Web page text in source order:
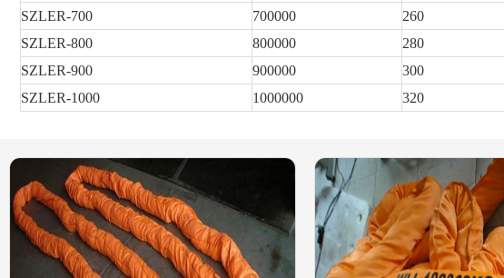
SZLER-700 700000 260
SZLER-800 800000 280
SZLER-900 900000 300
SZLER-1000 1000000 320